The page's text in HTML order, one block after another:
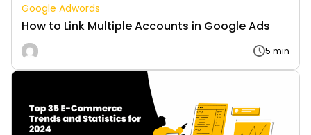
Google Adwords
How to Link Multiple Accounts in Google Ads
5 min